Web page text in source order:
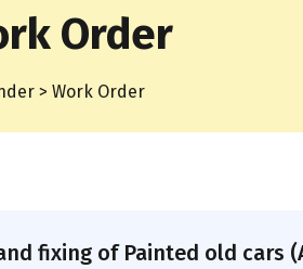
Order
> Work Order
fixing of Painted old cars